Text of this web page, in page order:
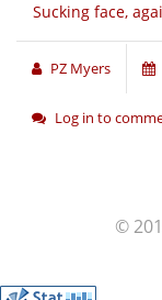
Sucking face,
PZ Myers
Log in to
©